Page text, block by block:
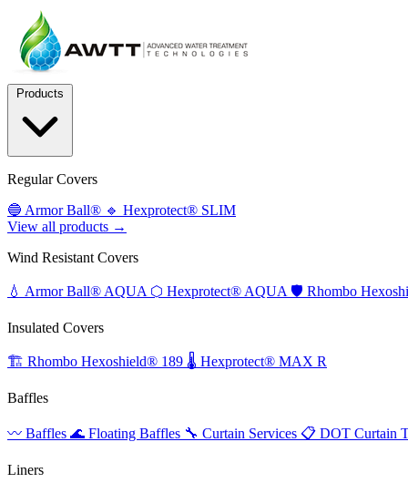
Regular Covers
🔵 Armor Ball® 🔹 Hexprotect® SLIM
View all products →
Wind Resistant Covers
💧 Armor Ball® AQUA ⬡ Hexprotect® AQUA 🛡️ Rhombo
Insulated Covers
🏗️ Rhombo Hexoshield® 189 🌡️ Hexprotect® MAX R
Baffles
〰️ Baffles 🌊 Floating Baffles 🔧 Curtain Services 📋 DOT Curtain
Liners